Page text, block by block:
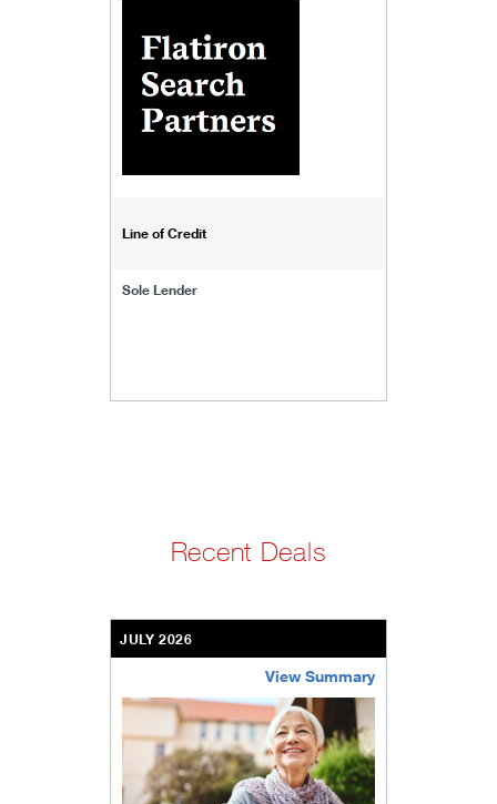
Line of Credit
Sole Lender
Recent Deals
JULY 2026
View Summary
bethel-retirement-community